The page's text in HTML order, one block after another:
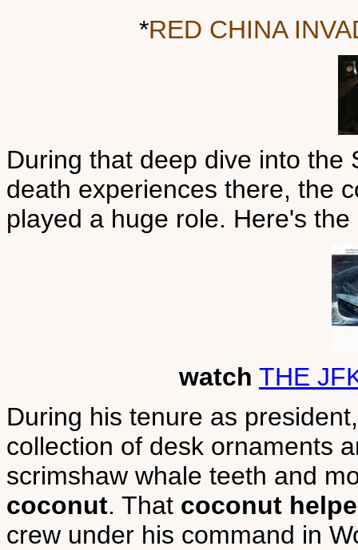
*RED CHINA
During that deep dive into the
death experiences there, the
played a huge role. Here's
watch THE
During his tenure as
collection of desk ornaments
scrimshaw whale teeth and
coconut. That coconut
crew under his command in